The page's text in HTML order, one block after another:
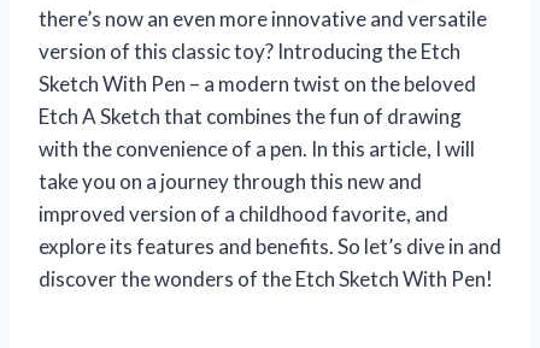
there’s now an even more innovative and versatile
version of this classic toy? Introducing the Etch
Sketch With Pen – a modern twist on the beloved
Etch A Sketch that combines the fun of drawing
with the convenience of a pen. In this article, I will
take you on a journey through this new and
improved version of a childhood favorite, and
explore its features and benefits. So let’s dive in and
discover the wonders of the Etch Sketch With Pen!